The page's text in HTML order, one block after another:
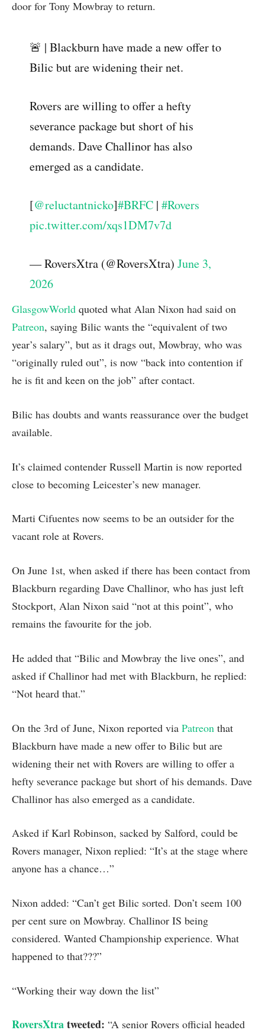
door for Tony Mowbray to return.
🚨 | Blackburn have made a new offer to
Bilic but are widening their net.
Rovers are willing to offer a hefty
severance package but short of his
demands. Dave Challinor has also
emerged as a candidate.
[@reluctantnicko]#BRFC |#Rovers
pic.twitter.com/xqs1DM7v7d
— RoversXtra (@RoversXtra)June 3,
2026
GlasgowWorld quoted what Alan Nixon had said on
Patreon, saying Bilic wants the “equivalent of two
year’s salary”, but as it drags out, Mowbray, who was
“originally ruled out”, is now “back into contention if
he is fit and keen on the job” after contact.
Bilic has doubts and wants reassurance over the budget
available.
It’s claimed contender Russell Martin is now reported
close to becoming Leicester’s new manager.
Marti Cifuentes now seems to be an outsider for the
vacant role at Rovers.
On June 1st, when asked if there has been contact from
Blackburn regarding Dave Challinor, who has just left
Stockport, Alan Nixon said “not at this point”, who
remains the favourite for the job.
He added that “Bilic and Mowbray the live ones”, and
asked if Challinor had met with Blackburn, he replied:
“Not heard that.”
On the 3rd of June, Nixon reported via Patreon that
Blackburn have made a new offer to Bilic but are
widening their net with Rovers are willing to offer a
hefty severance package but short of his demands. Dave
Challinor has also emerged as a candidate.
Asked if Karl Robinson, sacked by Salford, could be
Rovers manager, Nixon replied: “It’s at the stage where
anyone has a chance…”
Nixon added: “Can’t get Bilic sorted. Don’t seem 100
per cent sure on Mowbray. Challinor IS being
considered. Wanted Championship experience. What
happened to that???”
“Working their way down the list”
RoversXtratweeted: “A senior Rovers official headed